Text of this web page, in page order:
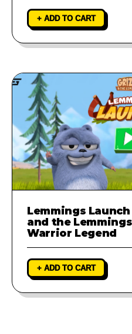
+ ADD TO CART
Lemmings
and the
Warrior Legend
+ ADD TO CART